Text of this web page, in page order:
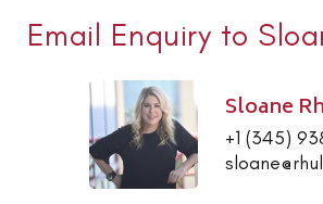
Email Enquiry to
Sloane
+1 (345)